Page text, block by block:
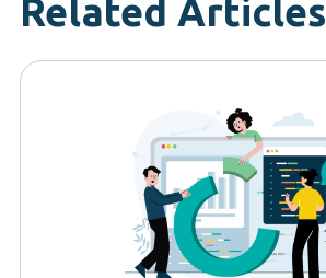
Related Articles